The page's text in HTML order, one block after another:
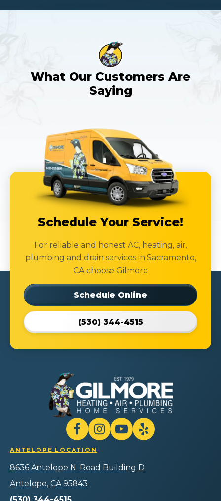
What Our Customers Are
Saying
Schedule Your Service!
For reliable and honest AC, heating, air,
plumbing and drain services in Sacramento,
CA choose Gilmore
Schedule Online
(530) 344-4515
Gilmore
Heating
Air
Plumbing
Home
Link
Follow Gilmore
Heating
Air
Plumbing
Home
Services
Follow
Gilmore
Air
Plumbing
Watch
Gilmore
Air
Plumbing
Follow
Gilmore
Air
Plumbing
ANTELOPE LOCATION
8636 Antelope N. Road Building D
Antelope, CA 95843